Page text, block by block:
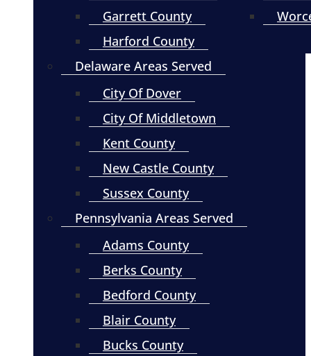
Garrett County
Harford County
Delaware Areas Served
City Of Dover
City Of Middletown
Kent County
New Castle County
Sussex County
Pennsylvania Areas Served
Adams County
Berks County
Bedford County
Blair County
Bucks County